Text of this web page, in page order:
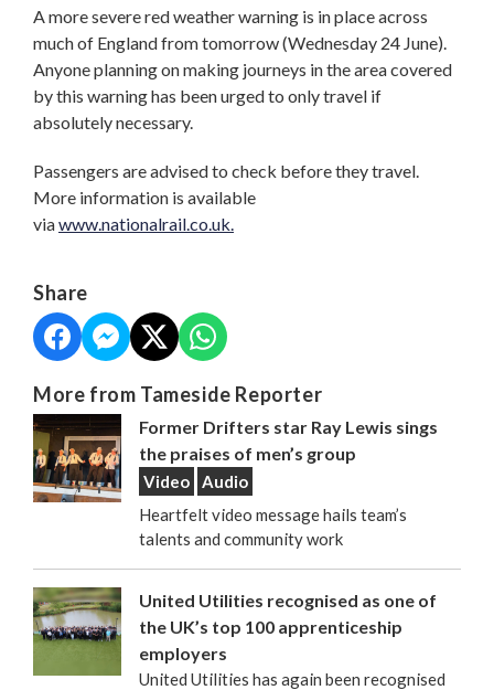
A more severe red weather warning is in place across
much of England from tomorrow (Wednesday 24 June).
Anyone planning on making journeys in the area covered
by this warning has been urged to only travel if
absolutely necessary.
Passengers are advised to check before they travel.
More information is available
viawww.nationalrail.co.uk.
Share
More from Tameside Reporter
Former Drifters star Ray Lewis sings
the praises of men’s group
Video
Audio
Heartfelt video message hails team’s
talents and community work
United Utilities recognised as one of
the UK’s top 100 apprenticeship
employers
United Utilities has again been recognised